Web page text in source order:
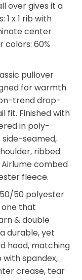
over gives it a
x 1 rib with
center
colors: 60%
pullover
for warmth
trend drop-
fit. Finished with
in poly-
seamed,
ribbed
Airlume combed
fleece.
50 polyester
that
& double
durable, yet
hood, matching
with spandex,
crease, tear